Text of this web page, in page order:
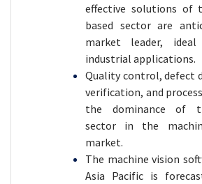
effective solutions of
based sector are
market leader,
industrial applications.
Quality control, defect
verification, and
the dominance of
sector in the
market.
The machine vision
Asia Pacific is